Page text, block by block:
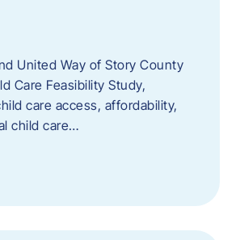
United Way of Story County
Care Feasibility Study,
care access, affordability,
child care…